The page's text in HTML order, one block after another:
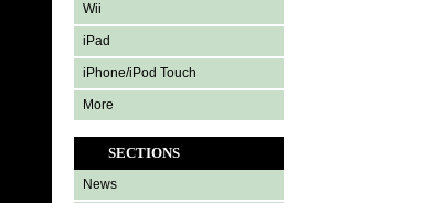
Wii
iPad
iPhone/iPod Touch
More
SECTIONS
News